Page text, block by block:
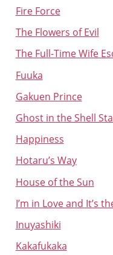
Fire Force
The Flowers of Evil
The Full-Time Wife
Fuuka
Gakuen Prince
Ghost in the Shell
Happiness
Hotaru’s Way
House of the Sun
I’m in Love and It’s
Inuyashiki
Kakafukaka